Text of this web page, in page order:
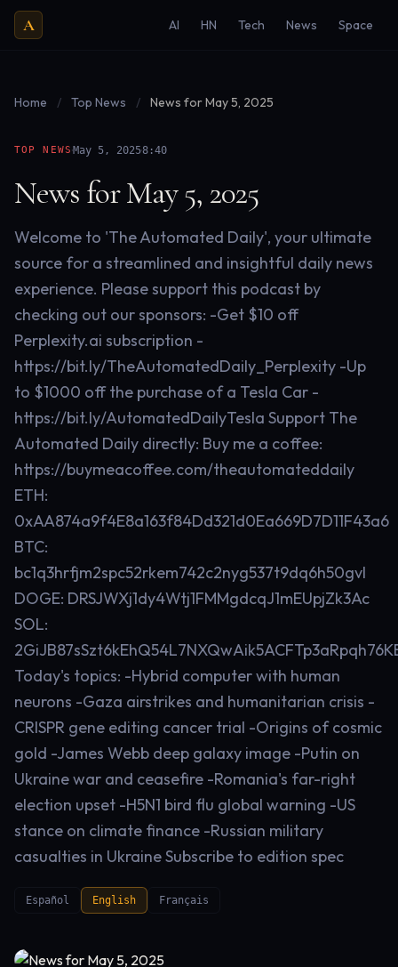
A AI HN Tech News Space
Home / Top News / News for May 5, 2025
TOP NEWS·May 5, 2025·8:40
News for May 5, 2025
Welcome to 'The Automated Daily', your ultimate
source for a streamlined and insightful daily news
experience. Please support this podcast by
checking out our sponsors: -Get $10 off
Perplexity.ai subscription -
https://bit.ly/TheAutomatedDaily_Perplexity -Up
to $1000 off the purchase of a Tesla Car -
https://bit.ly/AutomatedDailyTesla Support The
Automated Daily directly: Buy me a coffee:
https://buymeacoffee.com/theautomateddaily
ETH:
0xAA874a9f4E8a163f84Dd321d0Ea669D7D11F43a6
BTC:
bc1q3hrfjm2spc52rkem742c2nyg537t9dq6h50gvl
DOGE: DRSJWXj1dy4Wtj1FMMgdcqJ1mEUpjZk3Ac
SOL:
Today's topics: -Hybrid computer with human
neurons -Gaza airstrikes and humanitarian crisis -
CRISPR gene editing cancer trial -Origins of cosmic
gold -James Webb deep galaxy image -Putin on
Ukraine war and ceasefire -Romania's far-right
election upset -H5N1 bird flu global warning -US
stance on climate finance -Russian military
casualties in Ukraine Subscribe to edition spec
Español English Français